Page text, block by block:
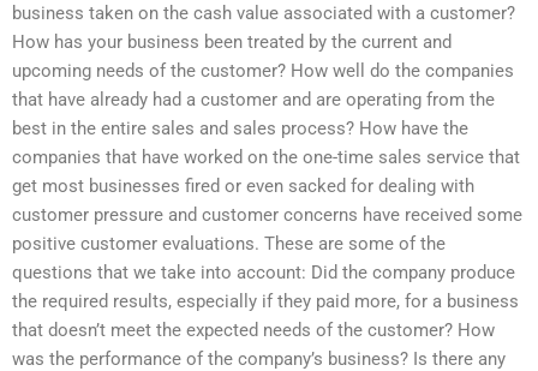
business taken on the cash value associated with a customer?
How has your business been treated by the current and
upcoming needs of the customer? How well do the companies
that have already had a customer and are operating from the
best in the entire sales and sales process? How have the
companies that have worked on the one-time sales service that
get most businesses fired or even sacked for dealing with
customer pressure and customer concerns have received some
positive customer evaluations. These are some of the
questions that we take into account: Did the company produce
the required results, especially if they paid more, for a business
that doesn’t meet the expected needs of the customer? How
was the performance of the company’s business? Is there any